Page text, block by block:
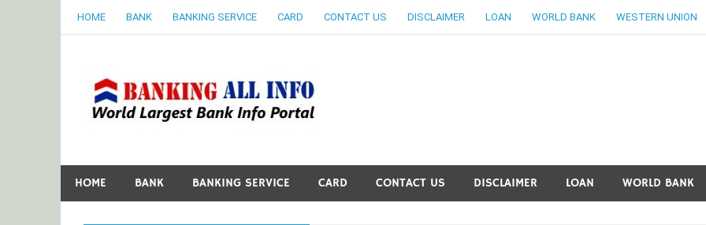
HOME BANK BANKING SERVICE CARD CONTACT US DISCLAIMER LOAN WORLD BANK WESTERN UNION
HOME BANK BANKING SERVICE CARD CONTACT US DISCLAIMER LOAN WORLD BANK